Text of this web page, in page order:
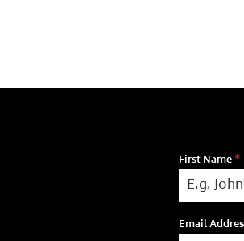
First Name*
Email